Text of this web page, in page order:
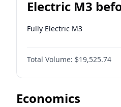
Electric M3
Fully Electric M3
Total Volume: $19,525.74
Economics